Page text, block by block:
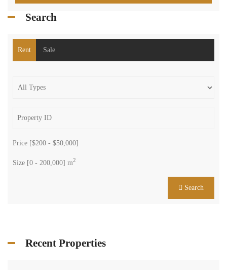
Search
Rent Sale
Price [$200 - $50,000]
Size [0 - 200,000] m2
Search
Recent Properties